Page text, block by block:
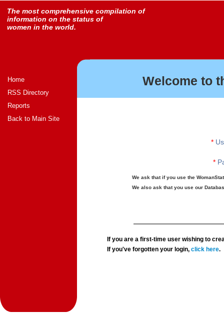
The most comprehensive compilation of
information on the status of
women in the world.
Home
RSS Directory
Reports
Back to Main Site
Welcome to
*
*
We ask that if you use the
We also ask that you use our
If you are a first-time user wishing to
If you've forgotten your login,click here.